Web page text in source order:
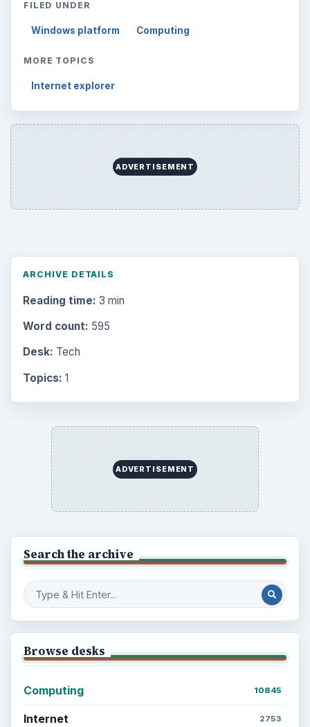
FILED UNDER
Windows platform Computing
MORE TOPICS
Internet explorer
ADVERTISEMENT
ARCHIVE DETAILS
Reading time: 3 min
Word count: 595
Desk: Tech
Topics: 1
ADVERTISEMENT
Search the archive
Browse desks
Computing 10845
Internet 2753